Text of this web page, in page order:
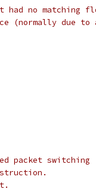
had no matching
(normally due to
packet switching